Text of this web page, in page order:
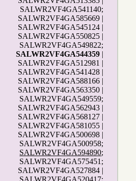
SALWR2VF4GA541140;
SALWR2VF4GA585669 |
SALWR2VF4GA545124 |
SALWR2VF4GA550825 |
SALWR2VF4GA549822;
SALWR2VF4GA544359 |
SALWR2VF4GA512981 |
SALWR2VF4GA541428 |
SALWR2VF4GA588166 |
SALWR2VF4GA563350 |
SALWR2VF4GA549559;
SALWR2VF4GA562943 |
SALWR2VF4GA568127 |
SALWR2VF4GA581055 |
SALWR2VF4GA500698 |
SALWR2VF4GA500958;
SALWR2VF4GA594890;
SALWR2VF4GA575451;
SALWR2VF4GA527884 |